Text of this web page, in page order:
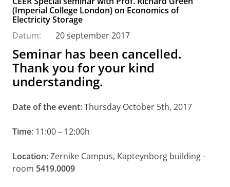
(Imperial College London) on Economics of
Electricity Storage
Datum:
20 september 2017
Seminar has been cancelled.
Thank you for your kind
understanding.
Date of the event:Thursday October 5th, 2017
Time: 11:00 – 12:00h
Location: Zernike Campus, Kapteynborg building -
room 5419.0009